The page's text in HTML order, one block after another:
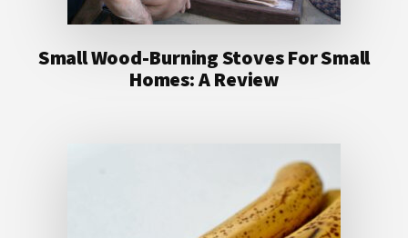
Small Wood-Burning Stoves For Small
Homes: A Review